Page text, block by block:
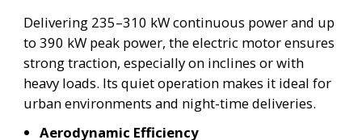
Delivering 235–310 kW continuous power and up
to 390 kW peak power, the electric motor ensures
strong traction, especially on inclines or with
heavy loads. Its quiet operation makes it ideal for
urban environments and night-time deliveries.
Aerodynamic Efficiency